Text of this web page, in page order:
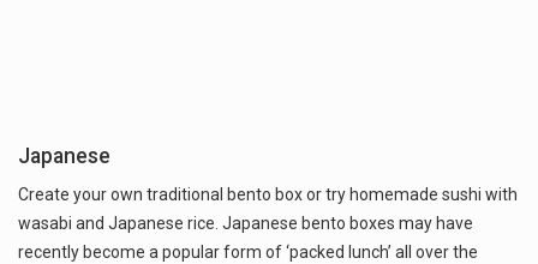
Japanese
Create your own traditional bento box or try homemade sushi with
wasabi and Japanese rice. Japanese bento boxes may have
recently become a popular form of ‘packed lunch’ all over the